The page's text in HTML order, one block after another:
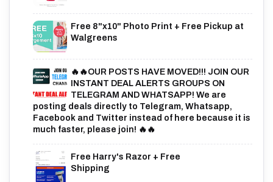
Free 8"x10" Photo Print + Free Pickup at
Walgreens
🔥🔥OUR POSTS HAVE MOVED!!! JOIN OUR
INSTANT DEAL ALERTS GROUPS ON
TELEGRAM AND WHATSAPP! We are
posting deals directly to Telegram, Whatsapp,
Facebook and Twitter instead of here because it is
much faster, please join! 🔥🔥
Free Harry's Razor + Free
Shipping